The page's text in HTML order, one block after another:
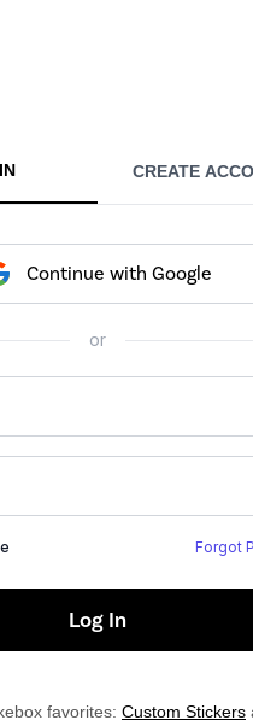
CREATE
Continue with Google
or
Forgot
favorites: Custom Stickers